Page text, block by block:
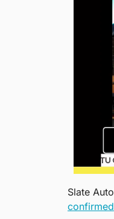
confirmed